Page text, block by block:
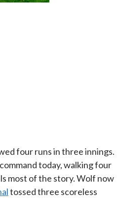
four runs in three innings.
today, walking four
most of the story. Wolf now
tossed three scoreless